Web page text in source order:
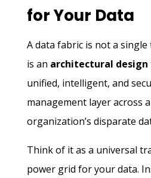
for Your Data
A data fabric is not a
is an architectural design
unified, intelligent, and
management layer across
organization’s disparate
Think of it as a universal
power grid for your data.